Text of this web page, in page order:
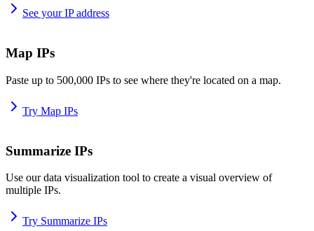
See your IP address
Map IPs
Paste up to 500,000 IPs to see where they're located on a map.
Try Map IPs
Summarize IPs
Use our data visualization tool to create a visual overview of
multiple IPs.
Try Summarize IPs